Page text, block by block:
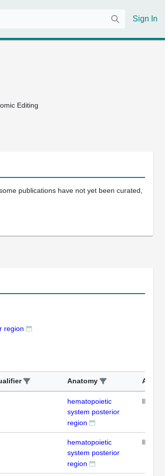
Sign In
Editing
publications have not yet been curated,
region
Anatomy Assay
hematopoietic
system posterior
region
IHC
hematopoietic
system posterior
region
IHC